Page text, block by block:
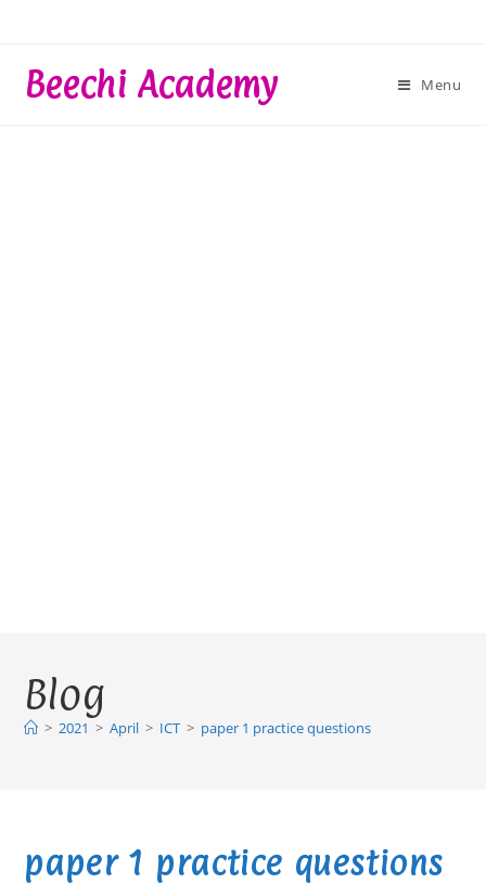
contentBeechi Academy Menu
Blog
> 2021 > April > ICT > paper 1 practice questions
paper 1 practice questions